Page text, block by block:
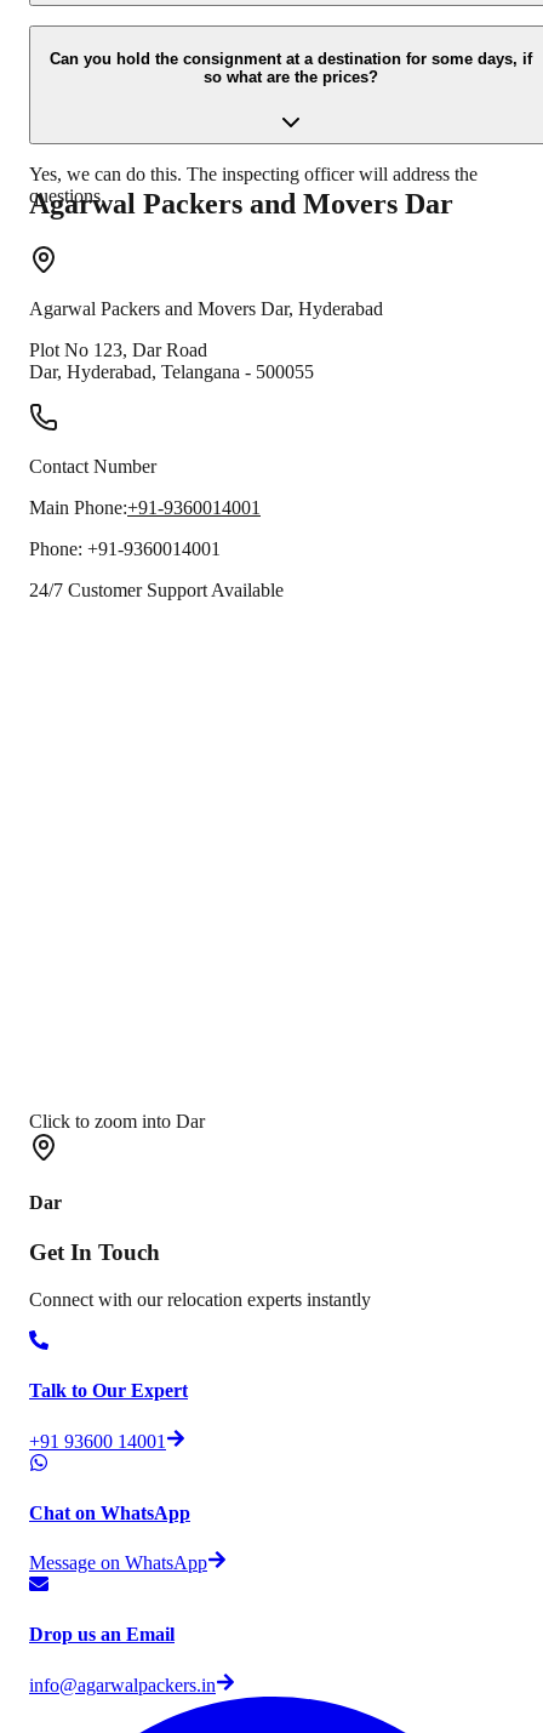
Due to unexpected reasons such as fire, accidents etc during the
moving-process.
Can you hold the consignment at a destination for some days, if
so what are the prices?
Yes, we can do this. The inspecting officer will address the
questions.
Agarwal Packers and Movers Dar
Agarwal Packers and Movers Dar, Hyderabad
Plot No 123, Dar Road
Dar, Hyderabad, Telangana - 500055
Contact Number
Main Phone:+91-9360014001
Phone: +91-9360014001
24/7 Customer Support Available
Click to zoom into Dar
Dar
Get In Touch
Connect with our relocation experts instantly
Talk to Our Expert
+91 93600 14001
Chat on WhatsApp
Message on WhatsApp
Drop us an Email
info@agarwalpackers.in